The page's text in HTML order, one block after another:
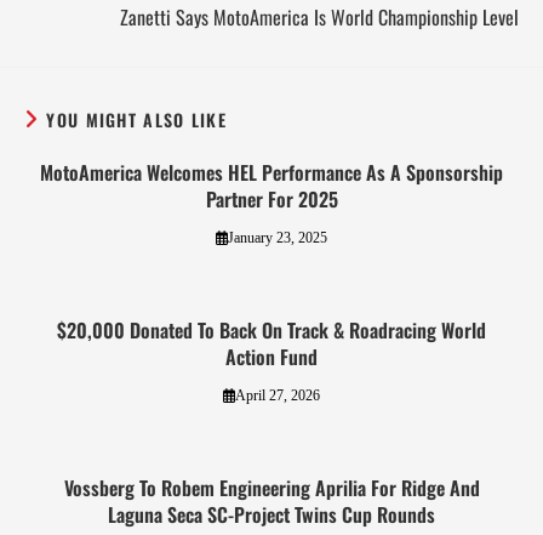
Zanetti Says MotoAmerica Is World Championship Level
YOU MIGHT ALSO LIKE
MotoAmerica Welcomes HEL Performance As A Sponsorship
Partner For 2025
January 23, 2025
$20,000 Donated To Back On Track & Roadracing World
Action Fund
April 27, 2026
Vossberg To Robem Engineering Aprilia For Ridge And
Laguna Seca SC-Project Twins Cup Rounds